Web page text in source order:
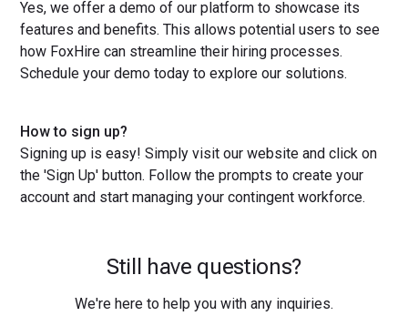
Yes, we offer a demo of our platform to showcase its
features and benefits. This allows potential users to see
how FoxHire can streamline their hiring processes.
Schedule your demo today to explore our solutions.
How to sign up?
Signing up is easy! Simply visit our website and click on
the 'Sign Up' button. Follow the prompts to create your
account and start managing your contingent workforce.
Still have questions?
We're here to help you with any inquiries.